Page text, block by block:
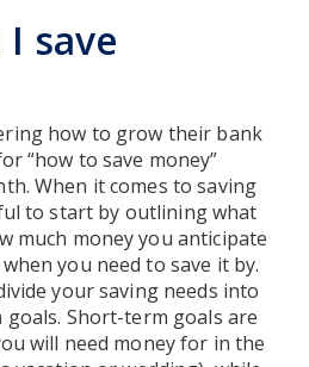
save
how to grow their bank
“how to save money”
When it comes to saving
to start by outlining what
much money you anticipate
you need to save it by.
your saving needs into
Short-term goals are
will need money for in the